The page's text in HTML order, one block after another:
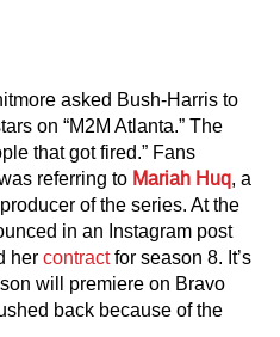
asked Bush-Harris to
on “M2M Atlanta.” The
that got fired.” Fans
referring to Mariah Huq, a
of the series. At the
in an Instagram post
her contractfor season 8. It’s
will premiere on Bravo
back because of the